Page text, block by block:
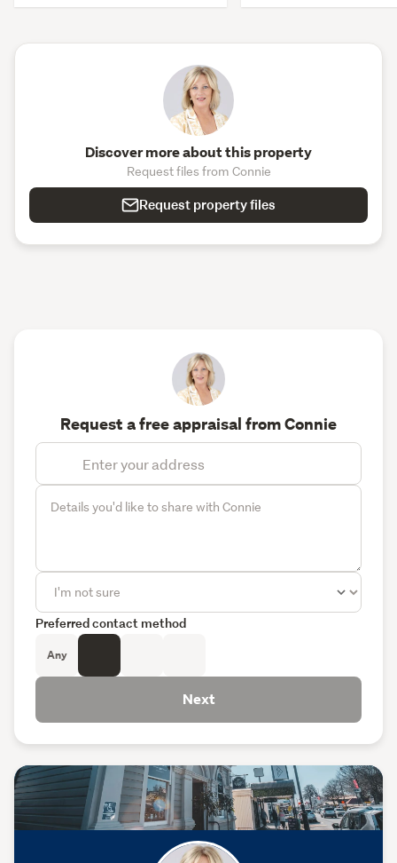
Discover more about this property
Request files from Connie
Request property files
Request a free appraisal from Connie
Preferred contact method
Any
Next